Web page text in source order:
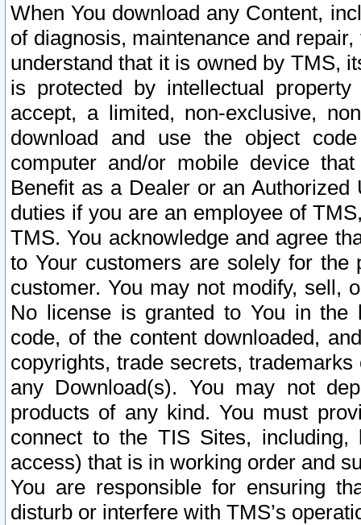
When You download any Content,
of diagnosis, maintenance and
understand that it is owned by TMS,
is protected by intellectual
accept, a limited, non-exclusive,
download and use the object
computer and/or mobile device
Benefit as a Dealer or an
duties if you are an employee of
TMS. You acknowledge and agree
to Your customers are solely for the
customer. You may not modify, sell,
No license is granted to You in the
code, of the content downloaded,
copyrights, trade secrets,
any Download(s). You may not
products of any kind. You must
connect to the TIS Sites,
access) that is in working order and
You are responsible for ensuring
disturb or interfere with TMS’s